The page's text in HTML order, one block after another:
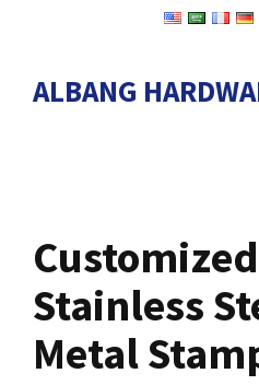
contentALBANG
Stainless
Metal